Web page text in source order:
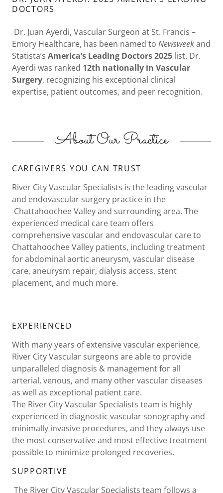
DOCTORS
Dr. Juan Ayerdi, Vascular Surgeon at St. Francis –
Emory Healthcare, has been named to Newsweekand
Statista’s America’s Leading Doctors 2025 list. Dr.
Ayerdi was ranked 12th nationally in Vascular
Surgery, recognizing his exceptional clinical
expertise, patient outcomes, and peer recognition.
About Our Practice
CAREGIVERS YOU CAN TRUST
River City Vascular Specialists is the leading vascular
and endovascular surgery practice in the
Chattahoochee Valley and surrounding area. The
experienced medical care team offers
comprehensive vascular and endovascular care to
Chattahoochee Valley patients, including treatment
for abdominal aortic aneurysm, vascular disease
care, aneurysm repair, dialysis access, stent
placement, and much more.
EXPERIENCED
With many years of extensive vascular experience,
River City Vascular surgeons are able to provide
unparalleled diagnosis & management for all
arterial, venous, and many other vascular diseases
as well as exceptional patient care.
The River City Vascular Specialists team is highly
experienced in diagnostic vascular sonography and
minimally invasive procedures, and they always use
the most conservative and most effective treatment
possible to minimize prolonged recoveries.
SUPPORTIVE
The River City Vascular Specialists team follows a